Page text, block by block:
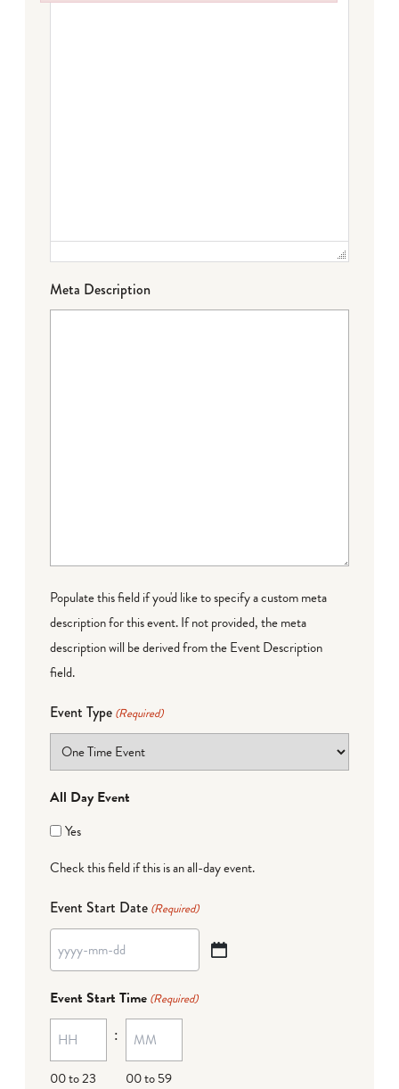
Meta Description
Populate this field if you'd like to specify a custom meta
description for this event. If not provided, the meta
description will be derived from the Event Description
field.
Event Type (Required)
All Day Event
Yes
Check this field if this is an all-day event.
Event Start Date (Required)
YYYY
MM
dash
DD
Event Start Time (Required)
00 to 23
:
00 to 59
Failed to initialize plugin: wplink